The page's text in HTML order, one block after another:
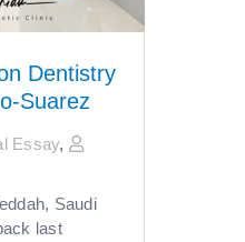
Dentistry
Suarez
Essay,
Saudi
last